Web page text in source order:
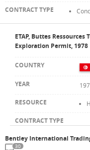
ETAP, Buttes
Exploration Permit, 1978
Bentley International
30